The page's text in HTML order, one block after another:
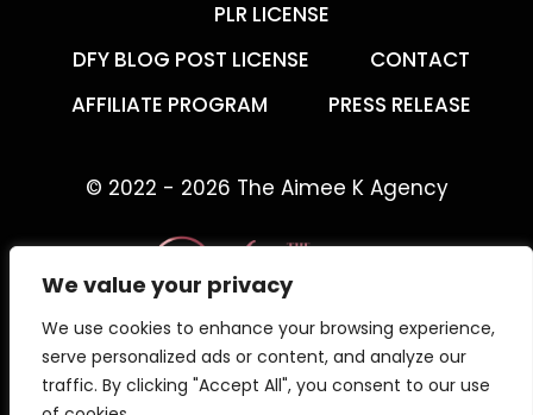
We value your privacy
We use cookies to enhance your browsing experience,
serve personalized ads or content, and analyze our
traffic. By clicking "Accept All", you consent to our use
PLR LICENSE
DFY BLOG POST LICENSE
CONTACT
AFFILIATE PROGRAM
PRESS RELEASE
© 2022 - 2026 The Aimee K Agency
The Aimee K Agency offers templates,
trainings, and coaching for digital creators.